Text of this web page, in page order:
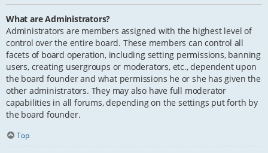
What are Administrators?
Administrators are members assigned with the highest level of
control over the entire board. These members can control all
facets of board operation, including setting permissions, banning
users, creating usergroups or moderators, etc., dependent upon
the board founder and what permissions he or she has given the
other administrators. They may also have full moderator
capabilities in all forums, depending on the settings put forth by
the board founder.
Top